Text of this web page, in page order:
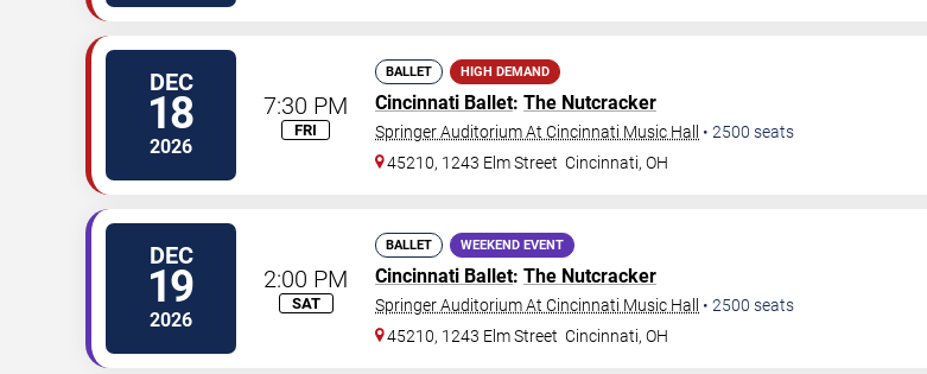
DEC
18
2026
7:30 PM
FRI
BALLET HIGH DEMAND
Cincinnati Ballet: The Nutcracker
Springer Auditorium At Cincinnati Music Hall • 2500 seats
45210, 1243 Elm Street Cincinnati,OH
DEC
19
2026
2:00 PM
SAT
BALLET WEEKEND EVENT
Cincinnati Ballet: The Nutcracker
Springer Auditorium At Cincinnati Music Hall • 2500 seats
45210, 1243 Elm Street Cincinnati,OH